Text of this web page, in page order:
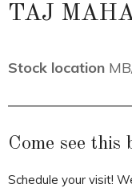
TAJ
Stock location
Come see this
Schedule your visit!